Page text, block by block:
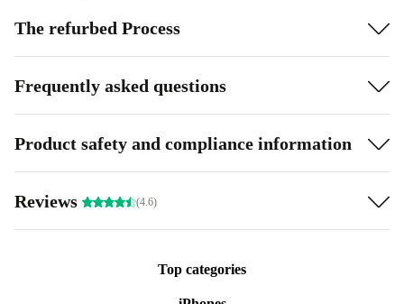
The refurbed Process
Frequently asked questions
Product safety and compliance information
Reviews (4.6)
Top categories